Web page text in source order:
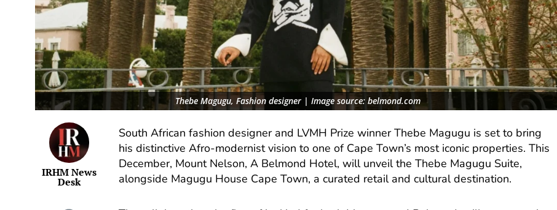
Thebe Magugu, Fashion designer | Image source: belmond.com
IRHM News
Desk
South African fashion designer and LVMH Prize winner Thebe Magugu is set to bring
his distinctive Afro-modernist vision to one of Cape Town’s most iconic properties. This
December, Mount Nelson, A Belmond Hotel, will unveil the Thebe Magugu Suite,
alongside Magugu House Cape Town, a curated retail and cultural destination.